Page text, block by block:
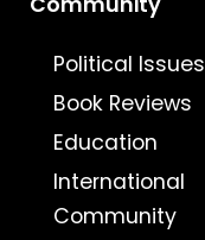
Political Issues
Book Reviews
Education
International
Community